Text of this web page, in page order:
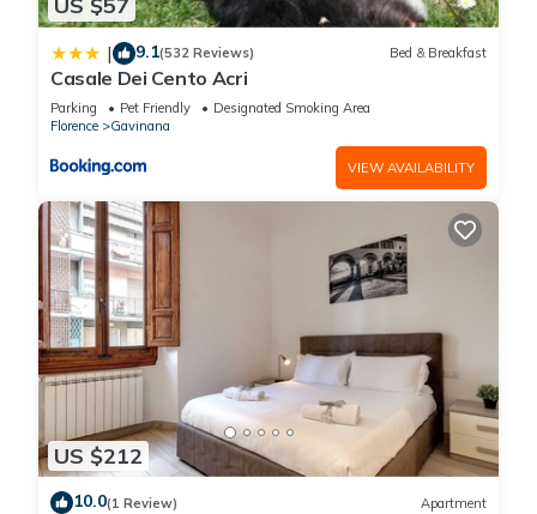
US $57
| 9.1(532 Reviews) Bed & Breakfast
Casale Dei Cento Acri
Parking Pet Friendly
Designated Smoking Area
Florence
Gavinana
VIEW AVAILABILITY
US $212
10.0(1 Review) Apartment